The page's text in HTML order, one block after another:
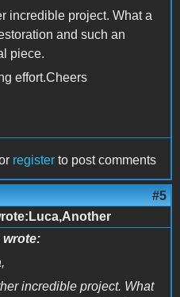
incredible project. What a
and such an
piece.
effort.Cheers
register to post comments
#5
wrote:
incredible project. What